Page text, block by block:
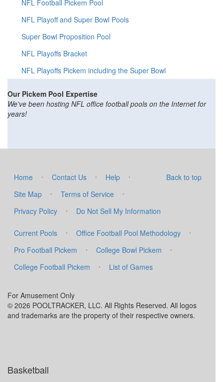
NFL Football Pickem Pool
NFL Playoff and Super Bowl Pools
Super Bowl Proposition Pool
NFL Playoffs Bracket
NFL Playoffs Pickem including the Super Bowl
Our Pickem Pool Expertise
We've been hosting NFL office football pools on the Internet for
years!
Back to top
Home · Contact Us · Help
·
Site Map
· Terms of Service
·
Privacy Policy
· Do Not Sell My Information
Current Pools · Office Football Pool Methodology
·
Pro Football Pickem
· College Bowl Pickem
·
College Football Pickem
· List of Games
For Amusement Only
© 2026 POOLTRACKER, LLC. All Rights Reserved. All logos
and trademarks are the property of their respective owners.
Basketball